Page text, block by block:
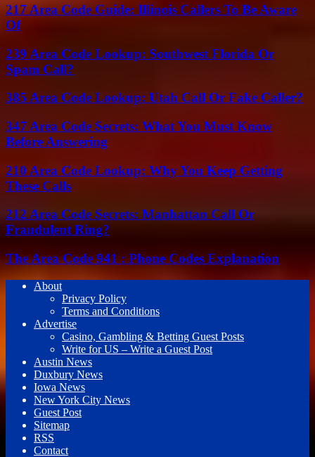
217 Area Code Guide: Illinois Callers To Be Aware
Of
239 Area Code Lookup: Southwest Florida Or
Spam Call?
385 Area Code Lookup: Utah Call Or Fake Caller?
347 Area Code Secrets: What You Must Know
Before Answering
210 Area Code Lookup: Why You Keep Getting
These Calls
212 Area Code Secrets: Manhattan Call Or
Fraudulent Ring?
The Area Code 941 : Phone Codes Explanation
About
Privacy Policy
Terms and Conditions
Advertise
Casino, Gambling & Betting Guest Posts
Write for US – Write a Guest Post
Austin News
Duxbury News
Iowa News
New York City News
Guest Post
Sitemap
RSS
Contact